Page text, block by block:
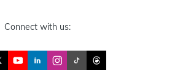
Connect with us: